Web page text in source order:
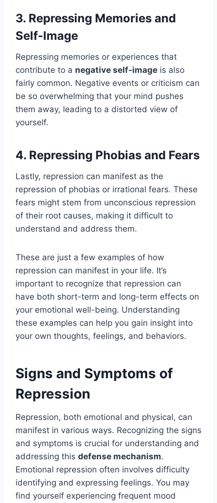
3. Repressing Memories and
Self-Image
Repressing memories or experiences that
contribute to a negative self-image is also
fairly common. Negative events or criticism can
be so overwhelming that your mind pushes
them away, leading to a distorted view of
yourself.
4. Repressing Phobias and Fears
Lastly, repression can manifest as the
repression of phobias or irrational fears. These
fears might stem from unconscious repression
of their root causes, making it difficult to
understand and address them.
These are just a few examples of how
repression can manifest in your life. It’s
important to recognize that repression can
have both short-term and long-term effects on
your emotional well-being. Understanding
these examples can help you gain insight into
your own thoughts, feelings, and behaviors.
Signs and Symptoms of
Repression
Repression, both emotional and physical, can
manifest in various ways. Recognizing the signs
and symptoms is crucial for understanding and
addressing this defense mechanism.
Emotional repression often involves difficulty
identifying and expressing feelings. You may
find yourself experiencing frequent mood